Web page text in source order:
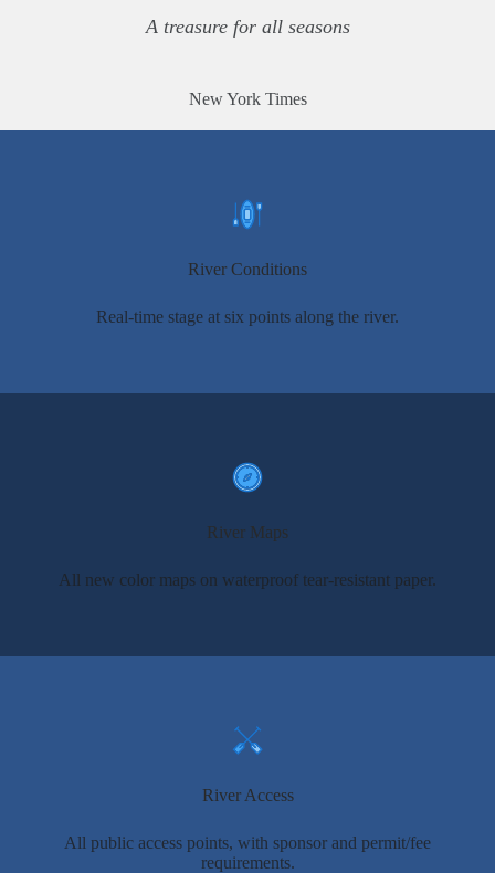
A treasure for all seasons
New York Times
River Conditions
Real-time stage at six points along the river.
River Maps
All new color maps on waterproof tear-resistant paper.
River Access
All public access points, with sponsor and permit/fee
requirements.